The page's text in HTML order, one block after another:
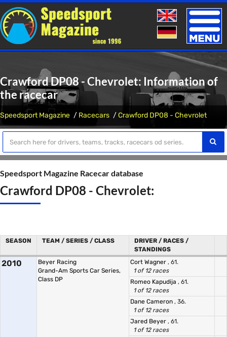
Toggle
Crawford DP08 - Chevrolet: Information of
the racecar
Speedsport Magazine Racecars Crawford DP08 - Chevrolet
Speedsport Magazine Racecar database
Crawford DP08 - Chevrolet:
SEASON TEAM / SERIES / CLASS
DRIVER / RACES /
STANDINGS
2010
Beyer Racing
Grand-Am Sports Car Series,
Class DP
Cort Wagner , 61.
1 of 12 races
Romeo Kapudija , 61.
1 of 12 races
Dane Cameron , 36.
1 of 12 races
Jared Beyer , 61.
1 of 12 races